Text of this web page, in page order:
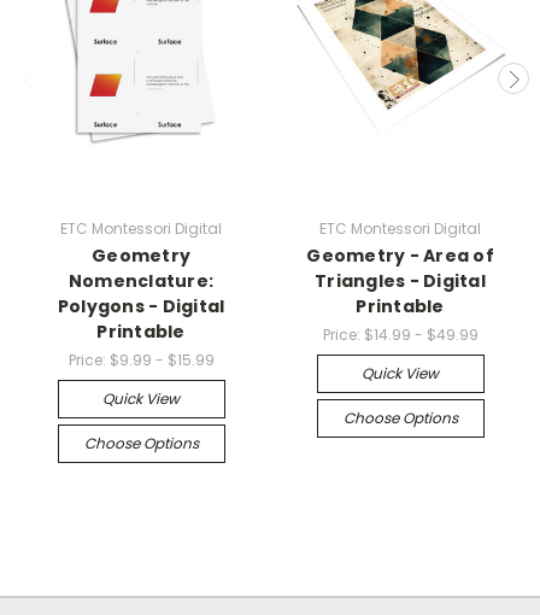
ETC Montessori Digital
Geometry
Nomenclature:
Polygons - Digital
Printable
Price: $9.99 - $15.99
Quick View
Choose Options
ETC Montessori Digital
Geometry - Area of
Triangles - Digital
Printable
Price: $14.99 - $49.99
Quick View
Choose Options